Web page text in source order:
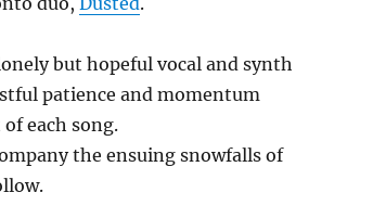
but hopeful vocal and synth
patience and momentum
each song.
the ensuing snowfalls of